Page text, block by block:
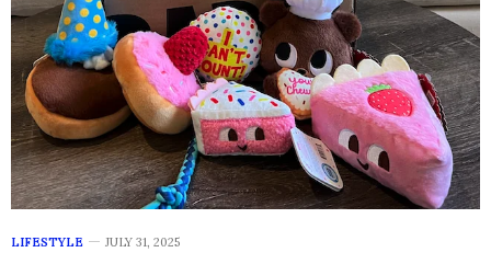
LIFESTYLE JULY 31, 2025